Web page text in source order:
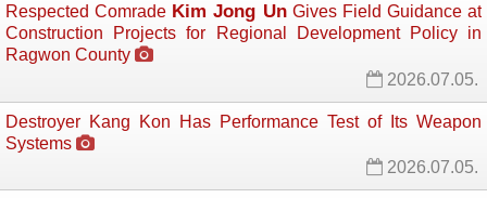
Respected Comrade Kim Jong UnGives Field Guidance at
Construction Projects for Regional Development Policy in
Ragwon County
2026.07.05.
Destroyer Kang Kon Has Performance Test of Its Weapon
Systems
2026.07.05.